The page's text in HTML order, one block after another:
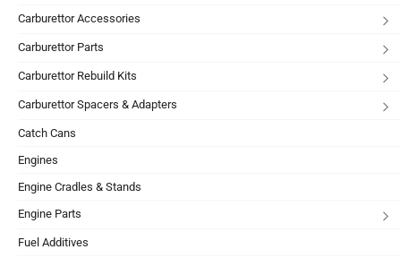
Carburettor Accessories
Carburettor Parts
Carburettor Rebuild Kits
Carburettor Spacers & Adapters
Catch Cans
Engines
Engine Cradles & Stands
Engine Parts
Fuel Additives